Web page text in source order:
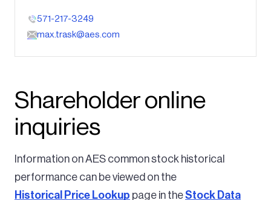
571-217-3249
max.trask@aes.com
Shareholder online
inquiries
Information on AES common stock historical
performance can be viewed on the
Historical Price Lookup page in theStock Data